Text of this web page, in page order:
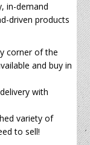
in-demand
driven products
corner of the
and buy in
with
variety of
to sell!